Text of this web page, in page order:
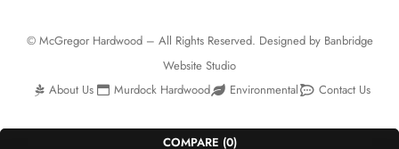
© McGregor Hardwood – All Rights Reserved. Designed by Banbridge
Website Studio
About Us
Murdock Hardwood Environmental Contact Us
COMPARE (0)